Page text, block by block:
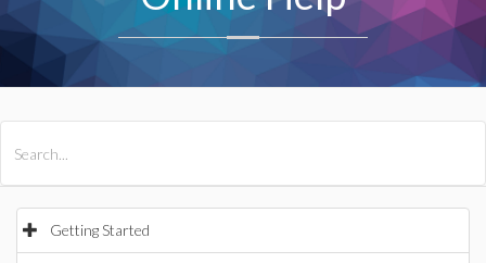
Getting Started